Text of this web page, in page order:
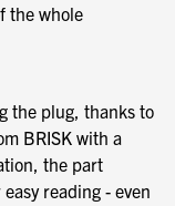
the whole
the plug, thanks to
BRISK with a
the part
reading - even